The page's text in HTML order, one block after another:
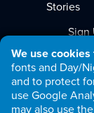
We use cookies
fonts and Day/
and to protect
use Google
may also use
Stories
Sign